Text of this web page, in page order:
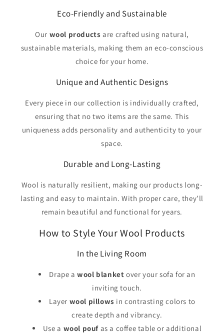
Eco-Friendly and Sustainable
Our wool products are crafted using natural,
sustainable materials, making them an eco-conscious
choice for your home.
Unique and Authentic Designs
Every piece in our collection is individually crafted,
ensuring that no two items are the same. This
uniqueness adds personality and authenticity to your
space.
Durable and Long-Lasting
Wool is naturally resilient, making our products long-
lasting and easy to maintain. With proper care, they’ll
remain beautiful and functional for years.
How to Style Your Wool Products
In the Living Room
Drape awool blanket over your sofa for an
inviting touch.
Layer wool pillows in contrasting colors to
create depth and vibrancy.
Use a wool poufas a coffee table or additional